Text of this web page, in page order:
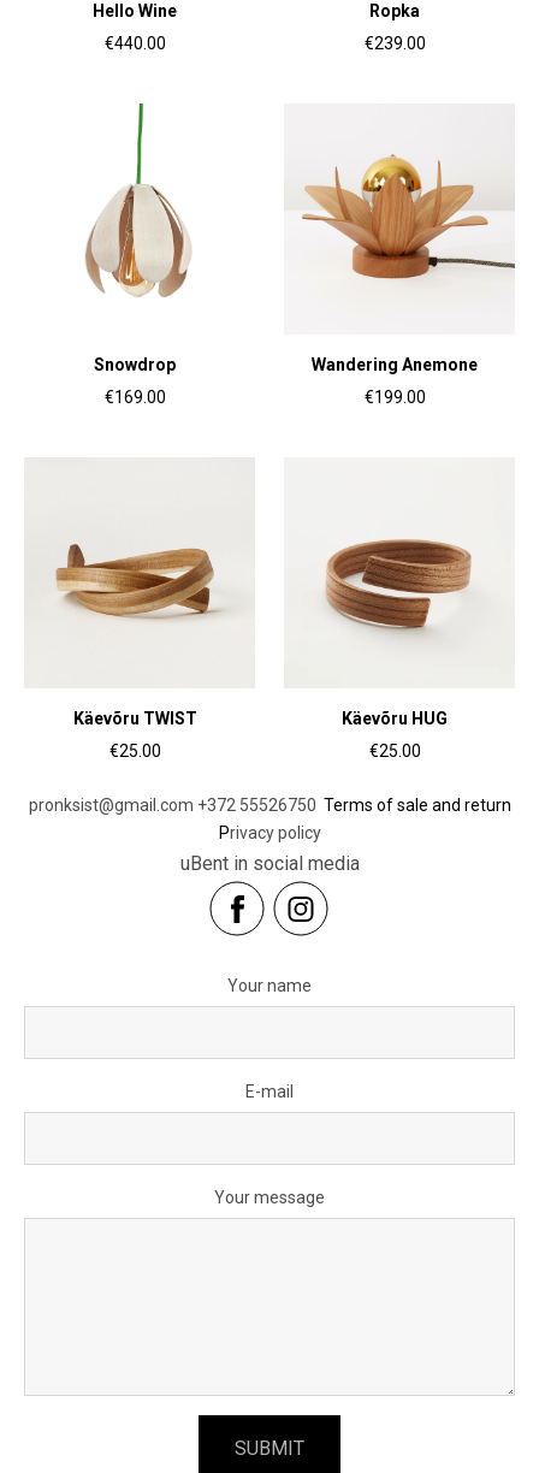
Hello Wine
€440.00
Ropka
€239.00
Snowdrop
€169.00
Wandering Anemone
€199.00
Käevõru TWIST
€25.00
Käevõru HUG
€25.00
pronksist@gmail.com +372 55526750 Terms of sale and return
Privacy policy
uBent in social media
Your name
E-mail
Your message